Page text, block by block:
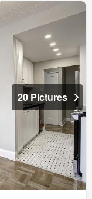
20 Pictures